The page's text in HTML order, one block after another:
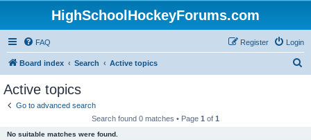
HighSchoolHockeyForums.com
FAQ Login
Register
Board index Search Active topics
Active topics
Go to advanced search
Search found 0 matches • Page 1 of 1
No suitable matches were found.